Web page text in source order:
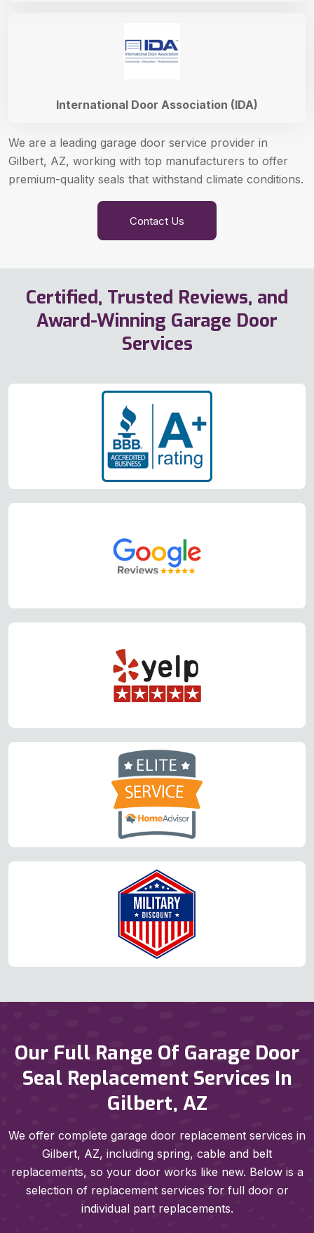
International Door Association (IDA)
We are a leading garage door service provider in
Gilbert, AZ, working with top manufacturers to offer
premium-quality seals that withstand climate conditions.
Contact Us
Certified, Trusted Reviews, and
Award-Winning Garage Door
Services
Our Full Range Of Garage Door
Seal Replacement Services In
Gilbert, AZ
We offer complete garage door replacement services in
Gilbert, AZ, including spring, cable and belt
replacements, so your door works like new. Below is a
selection of replacement services for full door or
individual part replacements.